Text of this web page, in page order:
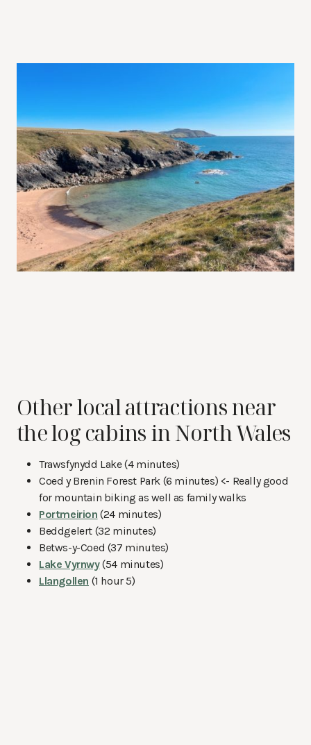
Other local attractions near
the log cabins in North Wales
Trawsfynydd Lake (4 minutes)
Coed y Brenin Forest Park (6 minutes) <- Really good
for mountain biking as well as family walks
Portmeirion (24 minutes)
Beddgelert (32 minutes)
Betws-y-Coed (37 minutes)
Lake Vyrnwy(54 minutes)
Llangollen (1 hour 5)